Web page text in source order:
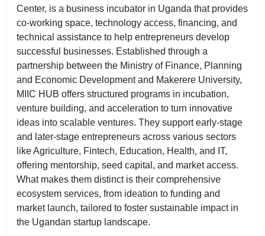
Center, is a business incubator in Uganda that provides
co-working space, technology access, financing, and
technical assistance to help entrepreneurs develop
successful businesses. Established through a
partnership between the Ministry of Finance, Planning
and Economic Development and Makerere University,
MIIC HUB offers structured programs in incubation,
venture building, and acceleration to turn innovative
ideas into scalable ventures. They support early-stage
and later-stage entrepreneurs across various sectors
like Agriculture, Fintech, Education, Health, and IT,
offering mentorship, seed capital, and market access.
What makes them distinct is their comprehensive
ecosystem services, from ideation to funding and
market launch, tailored to foster sustainable impact in
the Ugandan startup landscape.